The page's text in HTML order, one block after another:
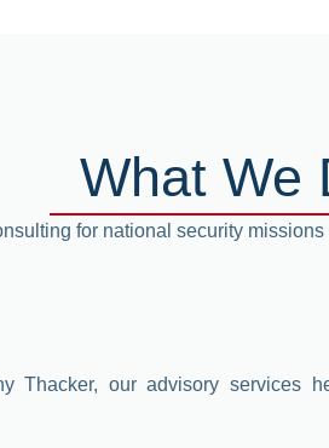
What We
for national security
Thacker, our advisory services